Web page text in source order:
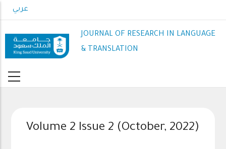
to
content
عربي
JOURNAL OF RESEARCH IN LANGUAGE
& TRANSLATION
Volume 2 Issue 2 (October, 2022)